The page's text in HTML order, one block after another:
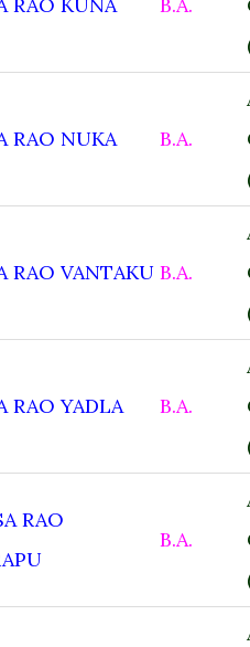
RAO NUKA B.A.
RAO VANTAKU B.A.
RAO YADLA B.A.
RAO
B.A.